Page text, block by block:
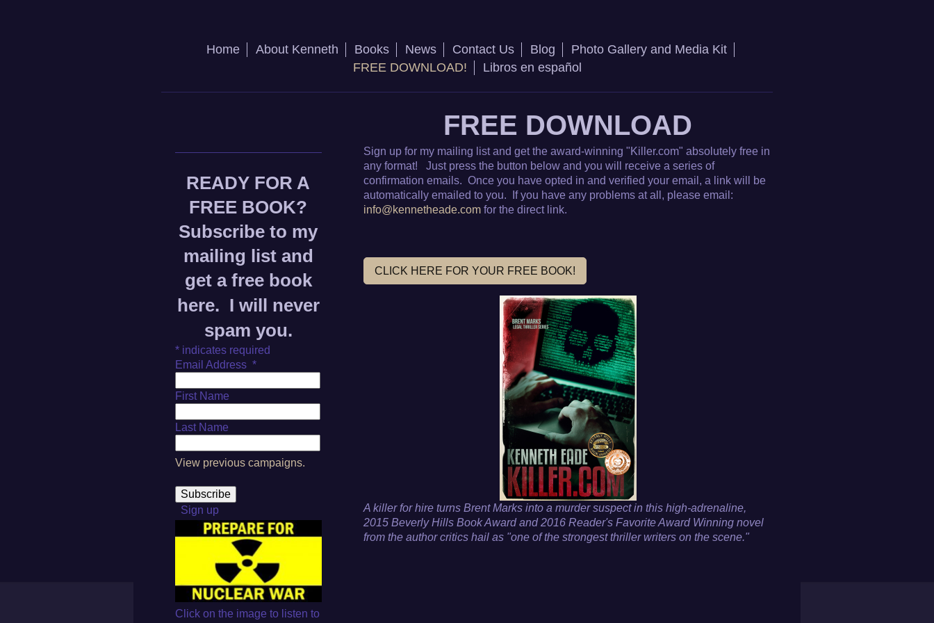
Home About Kenneth Books News Contact Us Blog
Photo Gallery and Media Kit
FREE DOWNLOAD!
Libros en español
FREE DOWNLOAD
Sign up for my mailing list and get the award-winning "Killer.com" absolutely free in
any format! Just press the button below and you will receive a series of
confirmation emails. Once you have opted in and verified your email, a link will be
automatically emailed to you. If you have any problems at all, please email:
info@kennetheade.comfor the direct link.
CLICK HERE FOR YOUR FREE BOOK!
A killer for hire turns Brent Marks into a murder suspect in this high-adrenaline,
2015 Beverly Hills Book Award and 2016 Reader's Favorite Award Winning novel
from the author critics hail as "one of the strongest thriller writers on the scene."
READY FOR A
FREE BOOK?
Subscribe to my
mailing list and
get a free book
here. I will never
spam you.
* indicates required
Email Address *
First Name
Last Name
View previous campaigns.
Sign up
Click on the image to listen to